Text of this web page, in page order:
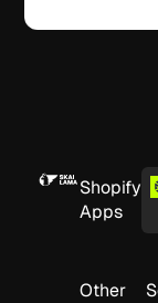
Shopify
Apps
Other